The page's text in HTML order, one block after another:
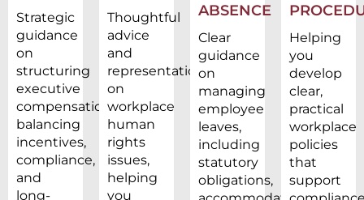
Strategic
guidance
on
structuring
executive
compensation,
balancing
incentives,
compliance,
and
long-
Thoughtful
advice
and
representation
on
workplace
human
rights
issues,
helping
you
ABSENCE
Clear
guidance
on
managing
employee
leaves,
including
statutory
obligations,
Helping
you
develop
clear,
practical
workplace
policies
that
support